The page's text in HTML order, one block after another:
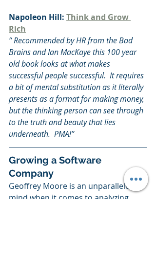
Napoleon Hill: Think and Grow
Rich
“ Recommended by HR from the Bad
Brains and Ian MacKaye this 100 year
old book looks at what makes
successful people successful.  It requires
a bit of mental substitution as it literally
presents as a format for making money,
but the thinking person can see through
to the truth and beauty that lies
underneath.  PMA!”
Growing a Software
Company
Geoffrey Moore is an unparalleled
mind when it comes to analyzing